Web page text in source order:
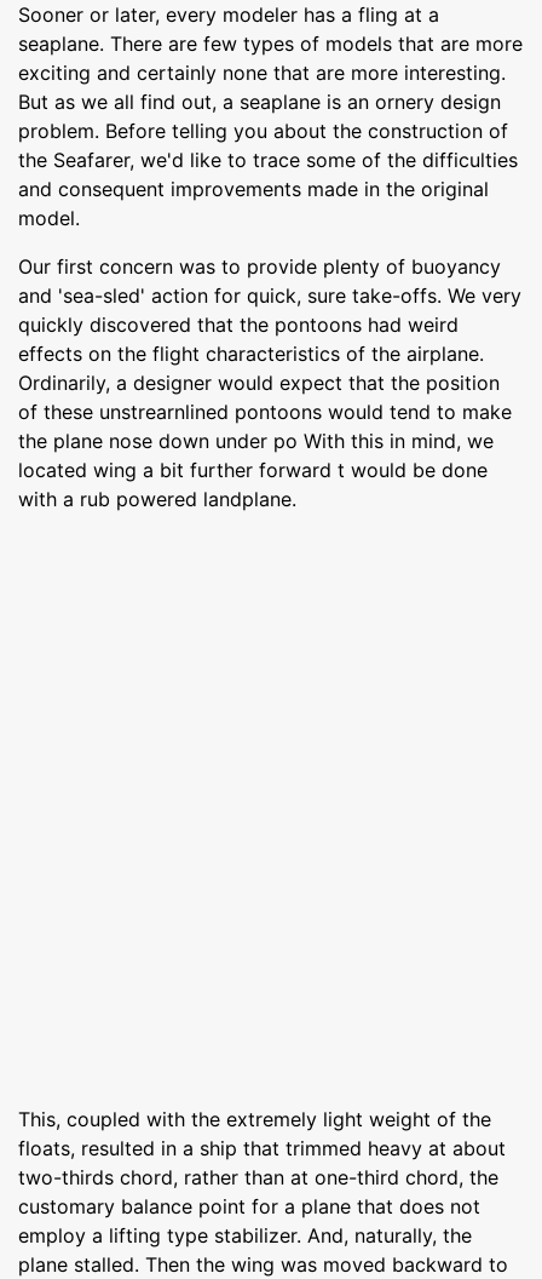
Sooner or later, every modeler has a fling at a
seaplane. There are few types of models that are more
exciting and certainly none that are more interesting.
But as we all find out, a seaplane is an ornery design
problem. Before telling you about the construction of
the Seafarer, we'd like to trace some of the difficulties
and consequent improvements made in the original
model.
Our first concern was to provide plenty of buoyancy
and 'sea-sled' action for quick, sure take-offs. We very
quickly discovered that the pontoons had weird
effects on the flight characteristics of the airplane.
Ordinarily, a designer would expect that the position
of these unstrearnlined pontoons would tend to make
the plane nose down under po With this in mind, we
located wing a bit further forward t would be done
with a rub powered landplane.
This, coupled with the extremely light weight of the
floats, resulted in a ship that trimmed heavy at about
two-thirds chord, rather than at one-third chord, the
customary balance point for a plane that does not
employ a lifting type stabilizer. And, naturally, the
plane stalled. Then the wing was moved backward to